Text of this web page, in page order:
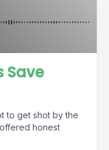
Save
to get shot by the